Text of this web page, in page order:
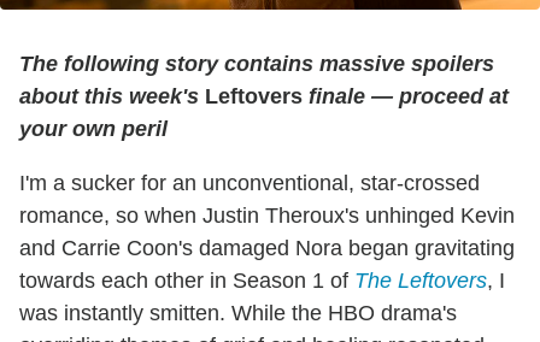
The following story contains massive spoilers
about this week's Leftovers finale — proceed at
your own peril
I'm a sucker for an unconventional, star-crossed
romance, so when Justin Theroux's unhinged Kevin
and Carrie Coon's damaged Nora began gravitating
towards each other in Season 1 of The Leftovers, I
was instantly smitten. While the HBO drama's